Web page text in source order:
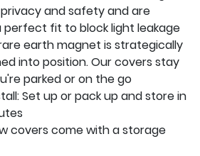
and safety and are
perfect fit to block light leakage
earth magnet is strategically
into position. Our covers stay
parked or on the go
Set up or pack up and store in
covers come with a storage